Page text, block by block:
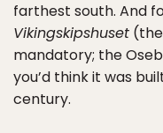
farthest south. And
Vikingskipshuset (the
mandatory; the
you’d think it was
century.